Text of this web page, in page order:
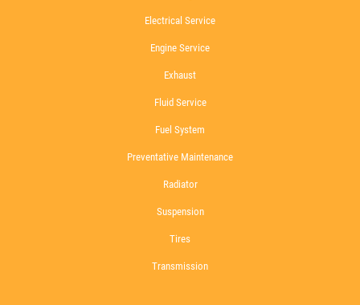
Electrical Service
Engine Service
Exhaust
Fluid Service
Fuel System
Preventative Maintenance
Radiator
Suspension
Tires
Transmission